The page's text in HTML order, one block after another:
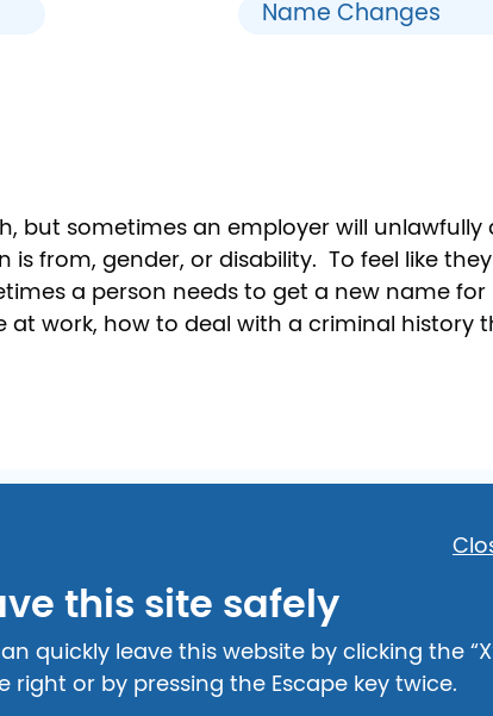
this site safely
quickly leave this website by clicking the
right or by pressing the Escape key twice.
Name Changes
but sometimes an employer will
from, gender, or disability. To feel like
a person needs to get a new name
at work, how to deal with a criminal